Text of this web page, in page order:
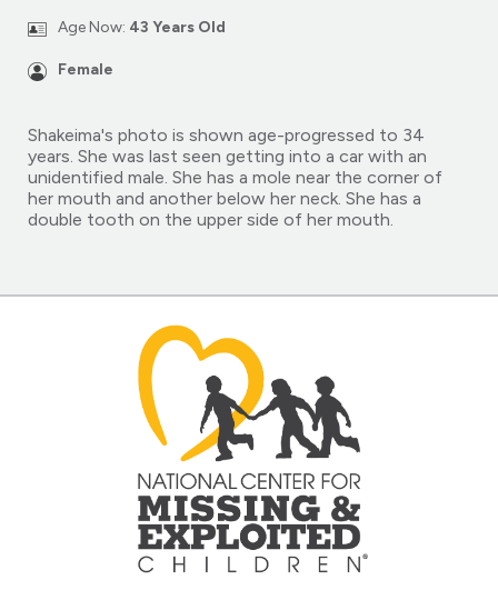
Age Now: 43 Years Old
Female
Shakeima's photo is shown age-progressed to 34
years. She was last seen getting into a car with an
unidentified male. She has a mole near the corner of
her mouth and another below her neck. She has a
double tooth on the upper side of her mouth.